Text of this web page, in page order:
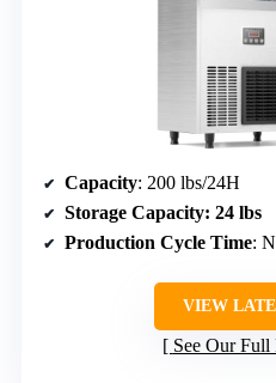
Capacity: 200 lbs/24H
Storage Capacity: 24 lbs
Production Cycle Time:
VIEW
See Our